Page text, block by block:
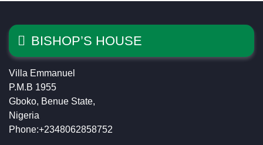
BISHOP’S HOUSE
Villa Emmanuel
P.M.B 1955
Gboko, Benue State,
Nigeria
Phone:+2348062858752